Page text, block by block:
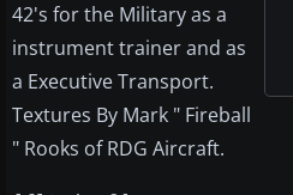
42's for the Military as a
instrument trainer and as
a Executive Transport.
Textures By Mark " Fireball
" Rooks of RDG Aircraft.